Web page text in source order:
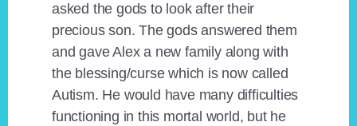
asked the gods to look after their
precious son. The gods answered them
and gave Alex a new family along with
the blessing/curse which is now called
Autism. He would have many difficulties
functioning in this mortal world, but he